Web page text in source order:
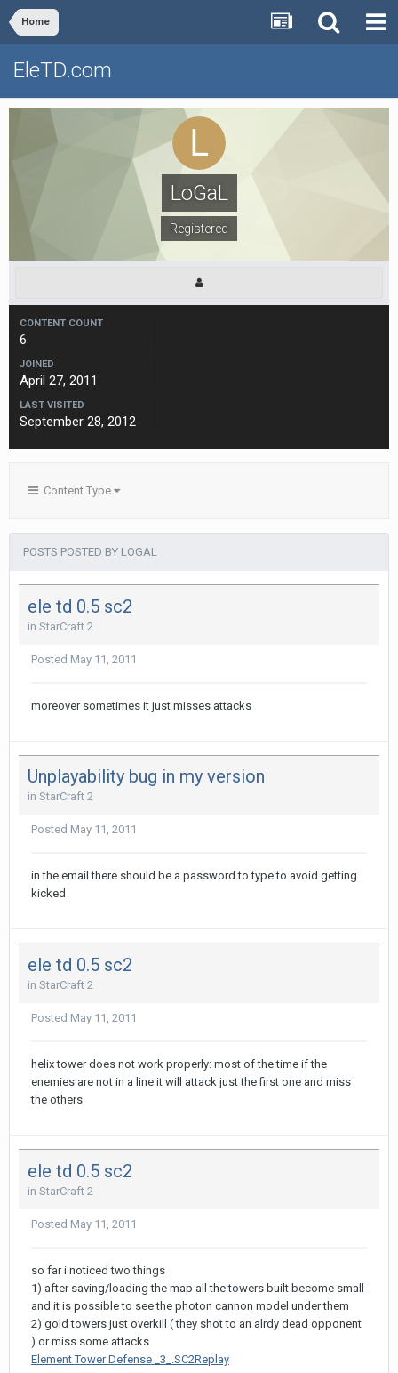
Home
EleTD.com
LoGaL
Registered
CONTENT COUNT
6
JOINED
April 27, 2011
LAST VISITED
September 28, 2012
Content Type
POSTS POSTED BY LOGAL
ele td 0.5 sc2
in StarCraft 2
Posted May 11, 2011
moreover sometimes it just misses attacks
Unplayability bug in my version
in StarCraft 2
Posted May 11, 2011
in the email there should be a password to type to avoid getting
kicked
ele td 0.5 sc2
in StarCraft 2
Posted May 11, 2011
helix tower does not work properly: most of the time if the
enemies are not in a line it will attack just the first one and miss
the others
ele td 0.5 sc2
in StarCraft 2
Posted May 11, 2011
so far i noticed two things
1) after saving/loading the map all the towers built become small
and it is possible to see the photon cannon model under them
2) gold towers just overkill ( they shot to an alrdy dead opponent
) or miss some attacks
Element Tower Defense _3_.SC2Replay